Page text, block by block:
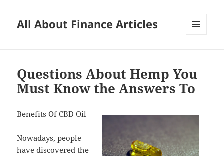
All About Finance Articles
Questions About Hemp You
Must Know the Answers To
Benefits Of CBD Oil
Nowadays, people
have discovered the